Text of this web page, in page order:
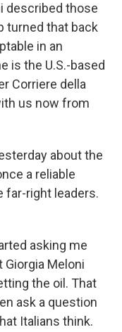
described those
turned that back
in an
is the U.S.-based
Corriere della
us now from
about the
a reliable
far-right leaders.
asking me
Meloni
the oil. That
ask a question
Italians think.